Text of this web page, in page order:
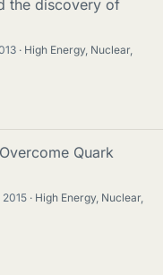
the discovery of
High Energy, Nuclear,
Quark
2015
High Energy, Nuclear,